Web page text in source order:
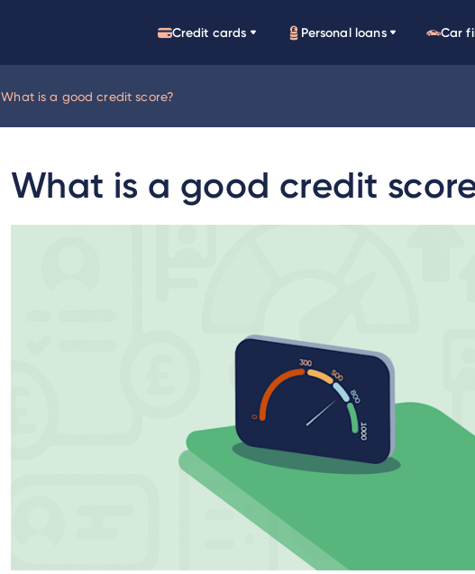
Credit cards Personal loans Car
What is a good credit score?
What is a good credit